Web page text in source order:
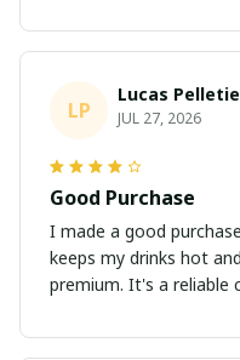
LP
Lucas
JUL 27, 2026
Good Purchase
I made a good
keeps my drinks hot
premium. It's a reliable